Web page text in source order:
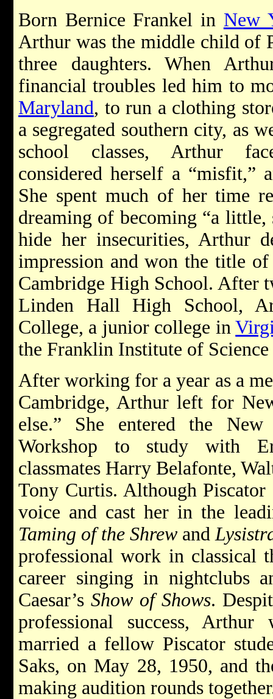
Born Bernice Frankel in New
Arthur was the middle child of
three daughters. When
financial troubles led him to
Maryland, to run a clothing
a segregated southern city, as
school classes, Arthur
considered herself a “misfit,”
She spent much of her time
dreaming of becoming “a little,
hide her insecurities, Arthur
impression and won the title
Cambridge High School. After
Linden Hall High School,
College, a junior college in
the Franklin Institute of Science
After working for a year as a
Cambridge, Arthur left for
else.” She entered the New
Workshop to study with
classmates Harry Belafonte,
Tony Curtis. Although
voice and cast her in the
Taming of the Shrew and
professional work in classical
career singing in nightclubs
Caesar’sShow of Shows.
professional success, Arthur
married a fellow Piscator
Saks, on May 28, 1950, and
making audition rounds